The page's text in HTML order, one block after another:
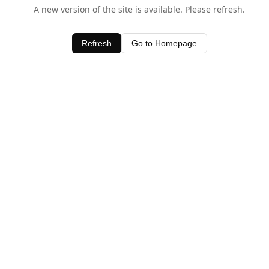
A new version of the site is available. Please refresh.
Refresh Go to Homepage